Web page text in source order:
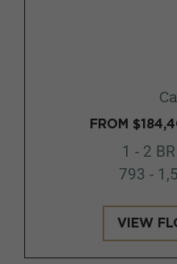
FROM
1 - 2
793 -
VIEW